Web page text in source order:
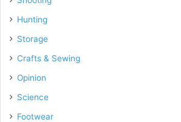
Hunting
Storage
Crafts & Sewing
Opinion
Science
Footwear